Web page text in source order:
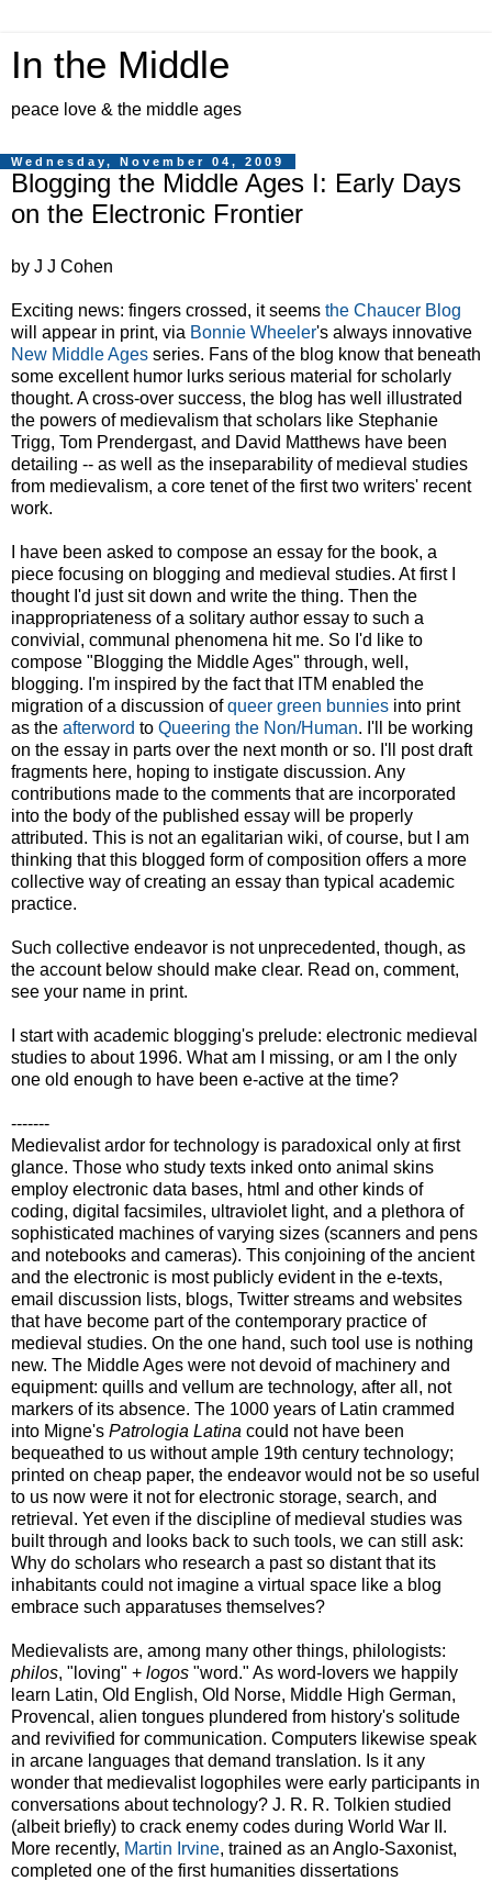
In the Middle
peace love & the middle ages
Wednesday, November 04, 2009
Blogging the Middle Ages I: Early Days
on the Electronic Frontier
by J J Cohen
Exciting news: fingers crossed, it seems the Chaucer Blog
will appear in print, via Bonnie Wheeler's always innovative
New Middle Ages series. Fans of the blog know that beneath
some excellent humor lurks serious material for scholarly
thought. A cross-over success, the blog has well illustrated
the powers of medievalism that scholars like Stephanie
Trigg, Tom Prendergast, and David Matthews have been
detailing -- as well as the inseparability of medieval studies
from medievalism, a core tenet of the first two writers' recent
work.
I have been asked to compose an essay for the book, a
piece focusing on blogging and medieval studies. At first I
thought I'd just sit down and write the thing. Then the
inappropriateness of a solitary author essay to such a
convivial, communal phenomena hit me. So I'd like to
compose "Blogging the Middle Ages" through, well,
blogging. I'm inspired by the fact that ITM enabled the
migration of a discussion ofqueer green bunnies into print
as the afterword to Queering the Non/Human. I'll be working
on the essay in parts over the next month or so. I'll post draft
fragments here, hoping to instigate discussion. Any
contributions made to the comments that are incorporated
into the body of the published essay will be properly
attributed. This is not an egalitarian wiki, of course, but I am
thinking that this blogged form of composition offers a more
collective way of creating an essay than typical academic
practice.
Such collective endeavor is not unprecedented, though, as
the account below should make clear. Read on, comment,
see your name in print.
I start with academic blogging's prelude: electronic medieval
studies to about 1996. What am I missing, or am I the only
one old enough to have been e-active at the time?
-------
Medievalist ardor for technology is paradoxical only at first
glance. Those who study texts inked onto animal skins
employ electronic data bases, html and other kinds of
coding, digital facsimiles, ultraviolet light, and a plethora of
sophisticated machines of varying sizes (scanners and pens
and notebooks and cameras). This conjoining of the ancient
and the electronic is most publicly evident in the e-texts,
email discussion lists, blogs, Twitter streams and websites
that have become part of the contemporary practice of
medieval studies. On the one hand, such tool use is nothing
new. The Middle Ages were not devoid of machinery and
equipment: quills and vellum are technology, after all, not
markers of its absence. The 1000 years of Latin crammed
into Migne's Patrologia Latina could not have been
bequeathed to us without ample 19th century technology;
printed on cheap paper, the endeavor would not be so useful
to us now were it not for electronic storage, search, and
retrieval. Yet even if the discipline of medieval studies was
built through and looks back to such tools, we can still ask:
Why do scholars who research a past so distant that its
inhabitants could not imagine a virtual space like a blog
embrace such apparatuses themselves?
Medievalists are, among many other things, philologists:
philos, "loving" + logos "word." As word-lovers we happily
learn Latin, Old English, Old Norse, Middle High German,
Provencal, alien tongues plundered from history's solitude
and revivified for communication. Computers likewise speak
in arcane languages that demand translation. Is it any
wonder that medievalist logophiles were early participants in
conversations about technology? J. R. R. Tolkien studied
(albeit briefly) to crack enemy codes during World War II.
More recently, Martin Irvine, trained as an Anglo-Saxonist,
completed one of the first humanities dissertations